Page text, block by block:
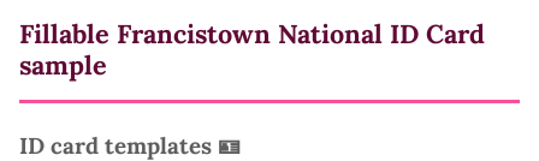
Fillable Francistown National ID Card
sample
ID card templates 🪪